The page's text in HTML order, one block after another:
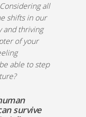
Considering all
shifts in our
and thriving
of your
able to step
survive